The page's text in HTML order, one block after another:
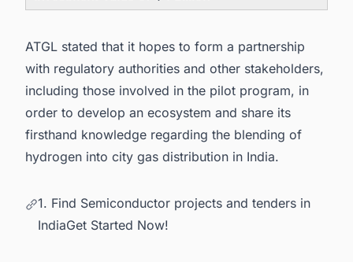
ATGL stated that it hopes to form a partnership
with regulatory authorities and other stakeholders,
including those involved in the pilot program, in
order to develop an ecosystem and share its
firsthand knowledge regarding the blending of
hydrogen into city gas distribution in India.
1. Find Semiconductor projects and tenders in
IndiaGet Started Now!